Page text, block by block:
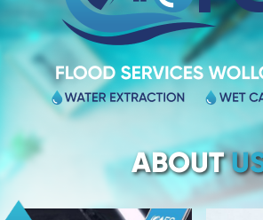
ABOUT